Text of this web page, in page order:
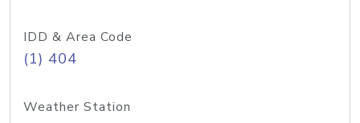
IDD & Area Code
(1) 404
Weather Station